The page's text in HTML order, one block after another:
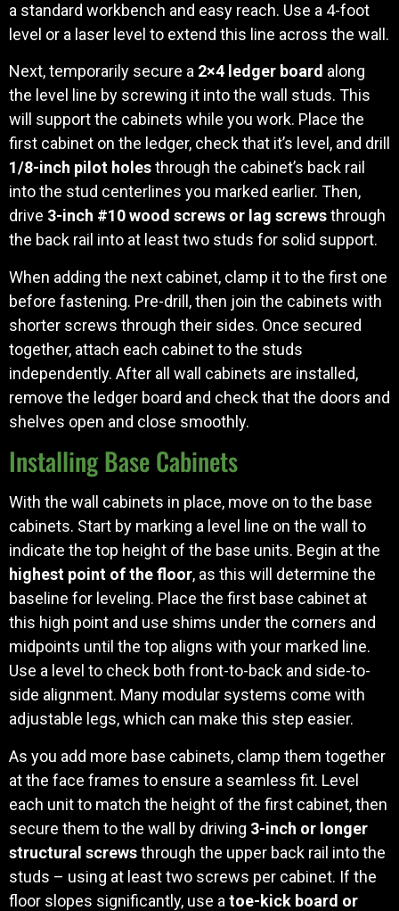
a standard workbench and easy reach. Use a 4-foot
level or a laser level to extend this line across the wall.
Next, temporarily secure a 2×4 ledger board along
the level line by screwing it into the wall studs. This
will support the cabinets while you work. Place the
first cabinet on the ledger, check that it’s level, and drill
1/8-inch pilot holesthrough the cabinet’s back rail
into the stud centerlines you marked earlier. Then,
drive 3-inch #10 wood screws or lag screwsthrough
the back rail into at least two studs for solid support.
When adding the next cabinet, clamp it to the first one
before fastening. Pre-drill, then join the cabinets with
shorter screws through their sides. Once secured
together, attach each cabinet to the studs
independently. After all wall cabinets are installed,
remove the ledger board and check that the doors and
shelves open and close smoothly.
Installing Base Cabinets
With the wall cabinets in place, move on to the base
cabinets. Start by marking a level line on the wall to
indicate the top height of the base units. Begin at the
highest point of the floor, as this will determine the
baseline for leveling. Place the first base cabinet at
this high point and use shims under the corners and
midpoints until the top aligns with your marked line.
Use a level to check both front-to-back and side-to-
side alignment. Many modular systems come with
adjustable legs, which can make this step easier.
As you add more base cabinets, clamp them together
at the face frames to ensure a seamless fit. Level
each unit to match the height of the first cabinet, then
secure them to the wall by driving 3-inch or longer
structural screwsthrough the upper back rail into the
studs – using at least two screws per cabinet. If the
floor slopes significantly, use a toe-kick board or